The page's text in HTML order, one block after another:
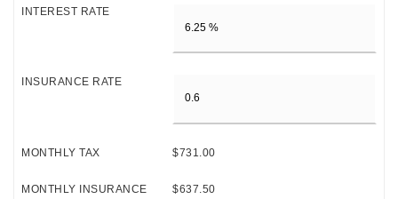
INTEREST RATE
INSURANCE RATE
MONTHLY TAX $731.00
MONTHLY INSURANCE $637.50